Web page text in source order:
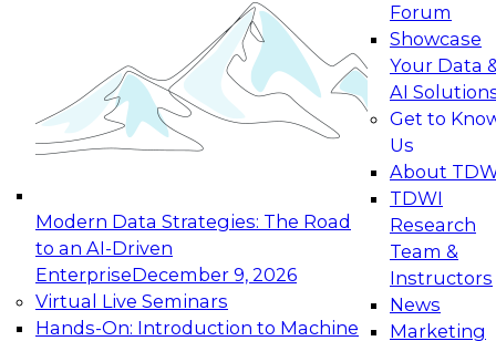
Modern Data Strategies: The Road
to an AI-Driven
EnterpriseDecember 9, 2026
Virtual Live Seminars
Hands-On: Introduction to Machine
Forum
Showcase
Your Data
AI
Get to
Us
About
TDWI
Research
Team &
Instructors
News
Marketing
Applications: From Data Foundations to Real-
Join this Expert Panel to learn how your
organization can advance from
experimentation to production-level generative
November 9, 2026
Expert Panel: Engineering the Future:
Architecting Scalable Data Platforms for AI and